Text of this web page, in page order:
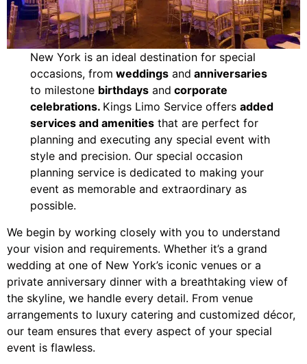
New York is an ideal destination for special
occasions, from weddings and anniversaries
to milestone birthdays and corporate
celebrations. Kings Limo Service offersadded
services and amenities that are perfect for
planning and executing any special event with
style and precision. Our special occasion
planning service is dedicated to making your
event as memorable and extraordinary as
possible.
We begin by working closely with you to understand
your vision and requirements. Whether it’s a grand
wedding at one of New York’s iconic venues or a
private anniversary dinner with a breathtaking view of
the skyline, we handle every detail. From venue
arrangements to luxury catering and customized décor,
our team ensures that every aspect of your special
event is flawless.